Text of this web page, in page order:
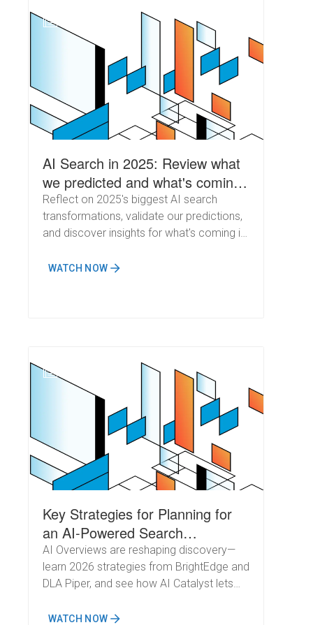
N
AI Search in 2025: Review what
we predicted and what's coming
next
Reflect on 2025's biggest AI search
transformations, validate our predictions,
and discover insights for what's coming in
WATCH NOW
N
Key Strategies for Planning for
an AI-Powered Search
Landscape in 2026
AI Overviews are reshaping discovery—
learn 2026 strategies from BrightEdge and
DLA Piper, and see how AI Catalyst lets
everywhere.
WATCH NOW